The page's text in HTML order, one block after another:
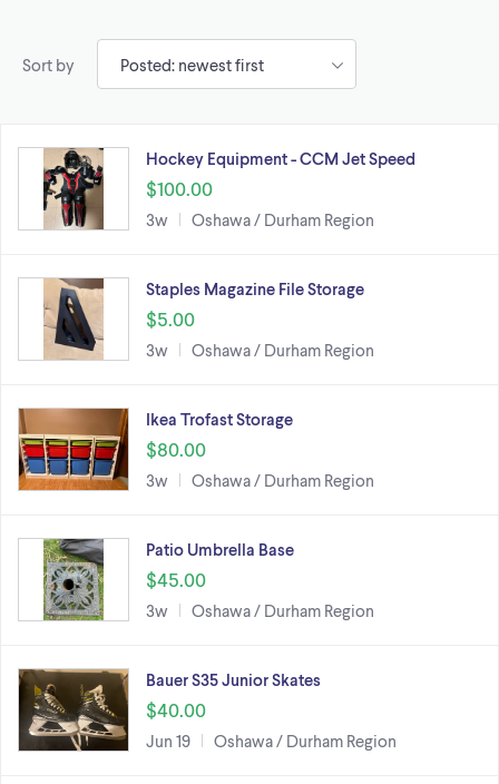
Sort by
Hockey Equipment - CCM Jet Speed
$100.00
3w Oshawa / Durham Region
Staples Magazine File Storage
$5.00
3w Oshawa / Durham Region
Ikea Trofast Storage
$80.00
3w Oshawa / Durham Region
Patio Umbrella Base
$45.00
3w Oshawa / Durham Region
Bauer S35 Junior Skates
$40.00
Jun 19 Oshawa / Durham Region